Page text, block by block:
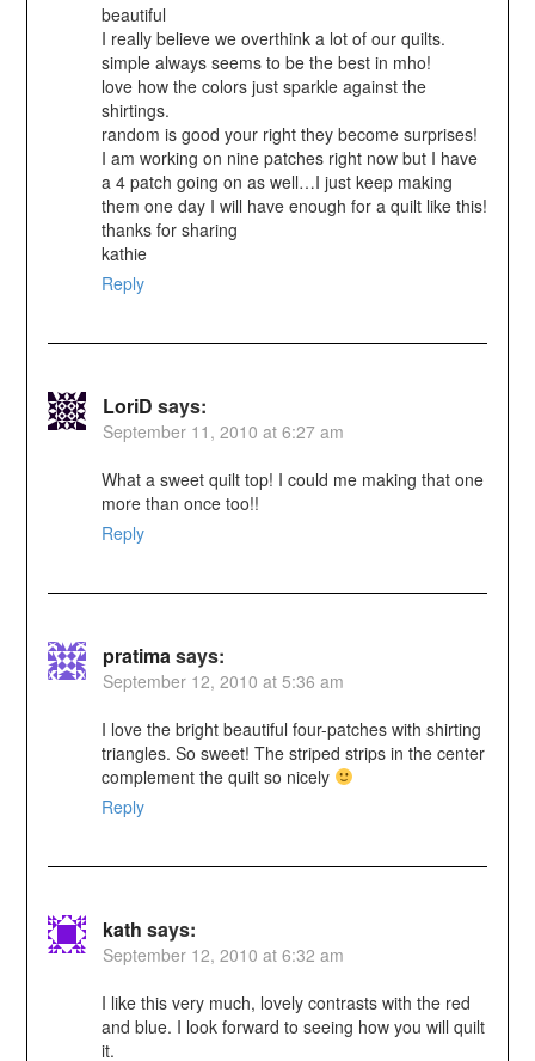
beautiful
I really believe we overthink a lot of our quilts.
simple always seems to be the best in mho!
love how the colors just sparkle against the
shirtings.
random is good your right they become surprises!
I am working on nine patches right now but I have
a 4 patch going on as well…I just keep making
them one day I will have enough for a quilt like this!
thanks for sharing
kathie
Reply
LoriD says:
September 11, 2010 at 6:27 am
What a sweet quilt top! I could me making that one
more than once too!!
Reply
pratimasays:
September 12, 2010 at 5:36 am
I love the bright beautiful four-patches with shirting
triangles. So sweet! The striped strips in the center
complement the quilt so nicely
Reply
kath says:
September 12, 2010 at 6:32 am
I like this very much, lovely contrasts with the red
and blue. I look forward to seeing how you will quilt
it.